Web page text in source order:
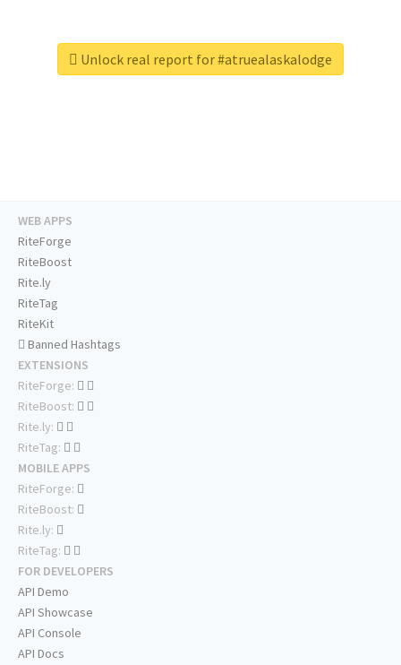
Unlock real report for #atruealaskalodge
WEB APPS
RiteForge
RiteBoost
Rite.ly
RiteTag
RiteKit
Banned Hashtags
EXTENSIONS
RiteForge:
RiteBoost:
Rite.ly:
RiteTag:
MOBILE APPS
RiteForge:
RiteBoost:
Rite.ly:
RiteTag:
FOR DEVELOPERS
API Demo
API Showcase
API Console
API Docs